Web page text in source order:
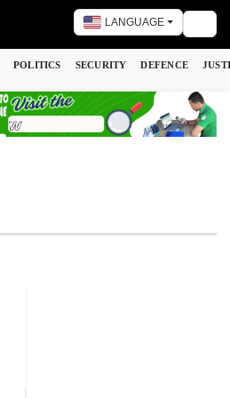
LANGUAGE
POLITICS SECURITY DEFENCE